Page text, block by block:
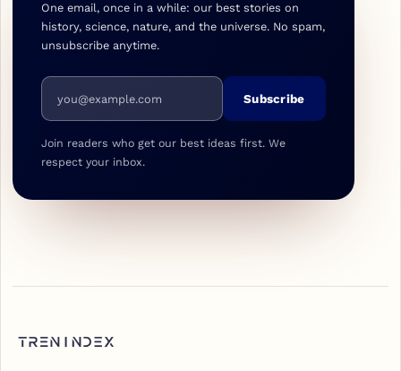
One email, once in a while: our best stories on
history, science, nature, and the universe. No spam,
unsubscribe anytime.
Email address
Subscribe
Join readers who get our best ideas first. We
respect your inbox.